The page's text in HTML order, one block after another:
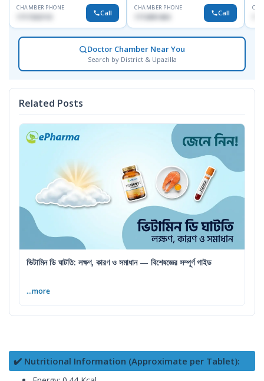
CHAMBER PHONE
Call
CHAMBER PHONE
1713091404 Call
Doctor Chamber Near You
Search by District & Upazilla
Related Posts
ভিটামিন ডি ঘাটতি: লক্ষণ, কারণ ও সমাধান — বিশেষজ্ঞের সম্পূর্ণ গাইড
...more
✔️ Nutritional Information (Approximate per Tablet):